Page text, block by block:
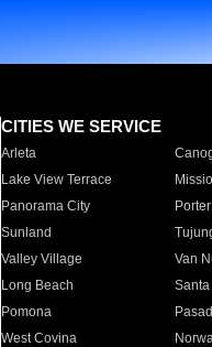
CITIES WE SERVICE
Arleta
Lake View Terrace
Panorama City
Sunland
Valley Village
Van
Long Beach
Pomona
West Covina